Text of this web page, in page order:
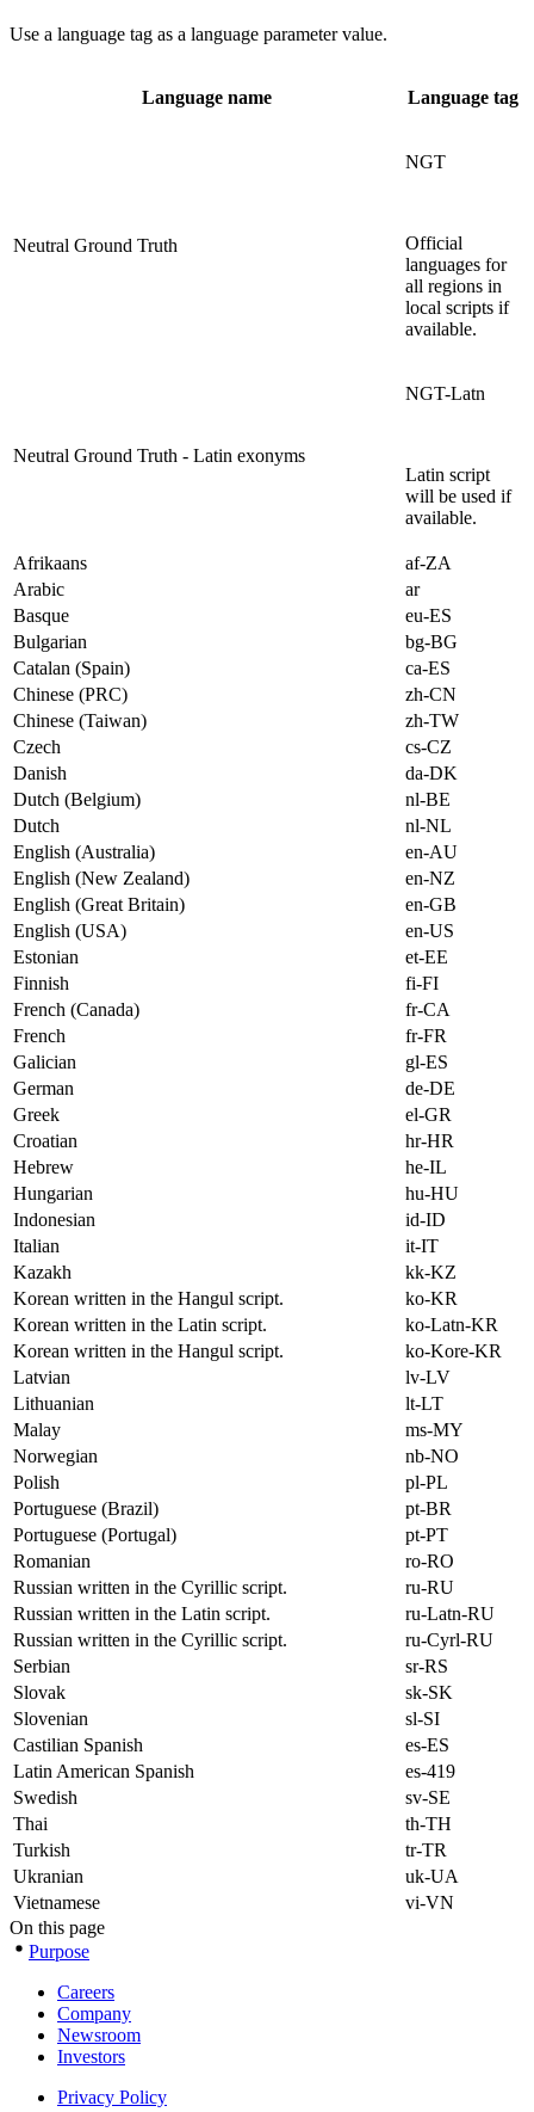
Use a language tag as a language parameter value.
Language name Language tag
Neutral Ground Truth
NGT
Official
languages for
all regions in
local scripts if
available.
Neutral Ground Truth - Latin exonyms
NGT-Latn
Latin script
will be used if
available.
Afrikaans
af-ZA
Arabic
ar
Basque
eu-ES
Bulgarian
bg-BG
Catalan (Spain)
ca-ES
Chinese (PRC)
zh-CN
Chinese (Taiwan)
zh-TW
Czech
cs-CZ
Danish
da-DK
Dutch (Belgium)
nl-BE
Dutch
nl-NL
English (Australia)
en-AU
English (New Zealand)
en-NZ
English (Great Britain)
en-GB
English (USA)
en-US
Estonian
et-EE
Finnish
fi-FI
French (Canada)
fr-CA
French
fr-FR
Galician
gl-ES
German
de-DE
Greek
el-GR
Croatian
hr-HR
Hebrew
he-IL
Hungarian
hu-HU
Indonesian
id-ID
Italian
it-IT
Kazakh
kk-KZ
Korean written in the Hangul script.
ko-KR
Korean written in the Latin script.
ko-Latn-KR
Korean written in the Hangul script.
ko-Kore-KR
Latvian
lv-LV
Lithuanian
lt-LT
Malay
ms-MY
Norwegian
nb-NO
Polish
pl-PL
Portuguese (Brazil)
pt-BR
Portuguese (Portugal)
pt-PT
Romanian
ro-RO
Russian written in the Cyrillic script.
ru-RU
Russian written in the Latin script.
ru-Latn-RU
Russian written in the Cyrillic script.
ru-Cyrl-RU
Serbian
sr-RS
Slovak
sk-SK
Slovenian
sl-SI
Castilian Spanish
es-ES
Latin American Spanish
es-419
Swedish
sv-SE
Thai
th-TH
Turkish
tr-TR
Ukranian
uk-UA
Vietnamese
vi-VN
On this page
Purpose
Careers
Company
Newsroom
Investors
Privacy Policy